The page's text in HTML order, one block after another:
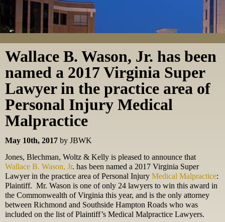
Wallace B. Wason, Jr. has been
named a 2017 Virginia Super
Lawyer in the practice area of
Personal Injury Medical
Malpractice
May 10th, 2017 by JBWK
Jones, Blechman, Woltz & Kelly is pleased to announce that
Wallace B. Wason, Jr. has been named a 2017 Virginia Super
Lawyer in the practice area of Personal Injury Medical Malpractice:
Plaintiff. Mr. Wason is one of only 24 lawyers to win this award in
the Commonwealth of Virginia this year, and is the only attorney
between Richmond and Southside Hampton Roads who was
included on the list of Plaintiff’s Medical Malpractice Lawyers.